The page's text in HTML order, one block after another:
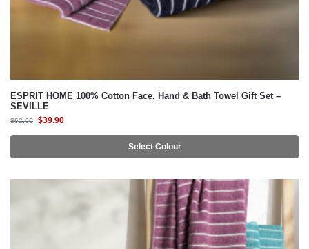
ESPRIT HOME 100% Cotton Face, Hand & Bath Towel Gift Set –
SEVILLE
$62.60 $39.90
Select Colour